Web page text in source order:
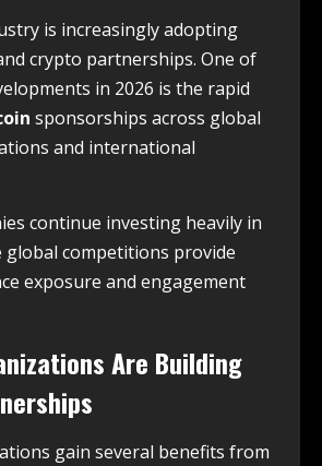
is increasingly adopting
crypto partnerships. One of
in 2026 is the rapid
sponsorships across global
and international
continue investing heavily in
global competitions provide
exposure and engagement
Are Building
gain several benefits from